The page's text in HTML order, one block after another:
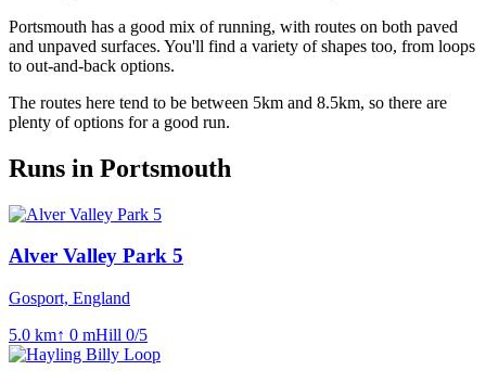
Portsmouth has a good mix of running, with routes on both paved
and unpaved surfaces. You'll find a variety of shapes too, from loops
to out-and-back options.
The routes here tend to be between 5km and 8.5km, so there are
plenty of options for a good run.
Runs in Portsmouth
Alver Valley Park 5
Gosport, England
5.0 km↑ 0 mHill 0/5